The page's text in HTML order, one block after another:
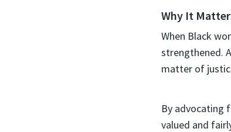
Why It
When Black
strengthened.
matter of
By advocating
valued and